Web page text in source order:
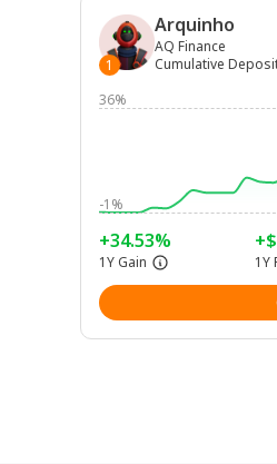
1
Arquinho
AQ Finance
Cumulative
36%
-1%
+34.53%
1Y Gain 1Y